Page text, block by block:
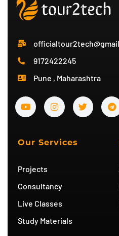
9172422245
Pune , Maharashtra
Y
o
u
b
e
I
n
s
g
r
T
w
i
T
e
l
Our Services
Projects
Consultancy
Live Classes
Study Materials